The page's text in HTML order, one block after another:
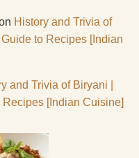
History and Trivia of
to Recipes [Indian
and Trivia of Biryani |
[Indian Cuisine]